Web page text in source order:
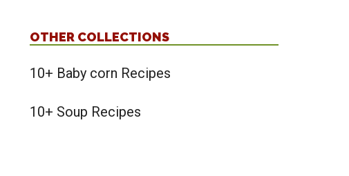
OTHER COLLECTIONS
10+ Baby corn Recipes
10+ Soup Recipes